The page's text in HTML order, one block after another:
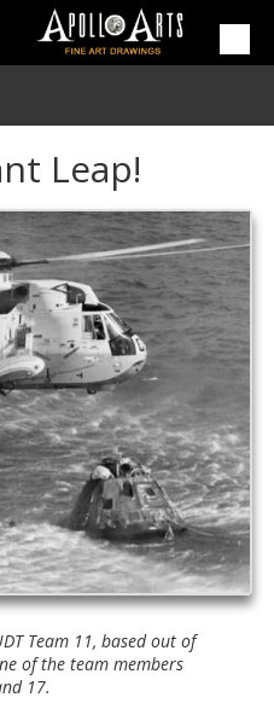
Leap!
Team 11, based out of
of the team members
17.